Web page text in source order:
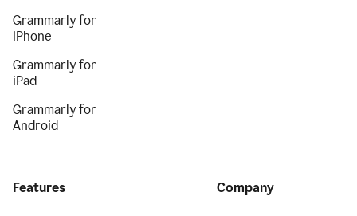
Grammarly for
iPhone
Grammarly for
iPad
Grammarly for
Android
Features Company